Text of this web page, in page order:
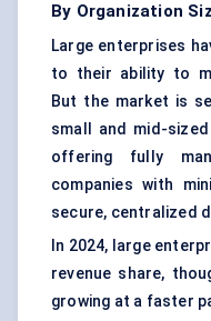
By Organization
Large enterprises
to their ability to
But the market is
small and mid-
offering fully
companies with
secure, centralized
In 2024, large
revenue share,
growing at a faster